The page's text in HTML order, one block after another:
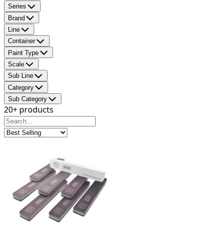
Series
Brand
Line
Container
Paint Type
Scale
Sub Line
Category
Sub Category
20+ products